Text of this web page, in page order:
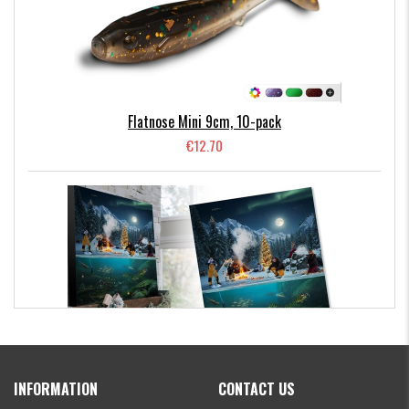
Hooligan Roach 21cm
M-WAR Shallow Stinger 3/0 (fits Fatnose Shad 23cm &
Hooligan Roach 21cm)
M-WAR Shallow Stinger 1/0 (fits Flatnose Shad 19cm)
Flatnose Mini 9cm, 10-pack
€12.70
€154.86
INFORMATION CONTACT US